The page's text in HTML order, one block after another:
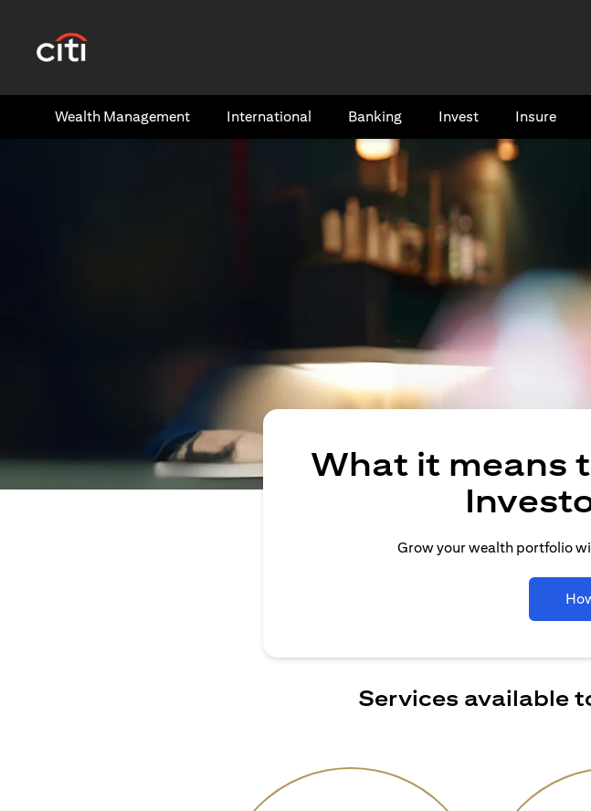
Wealth​ Management International​ Banking​ Invest Insure
What it means
Grow your wealth portfolio
Services available